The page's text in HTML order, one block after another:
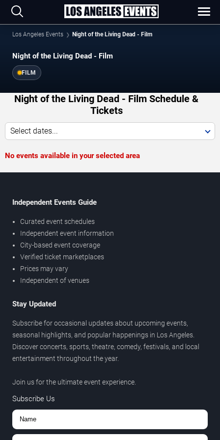
Los Angeles Events Night of the Living Dead - Film
Night of the Living Dead - Film
FILM
Night of the Living Dead - Film Schedule &
Tickets
Select dates...
No events available in your selected area
Independent Events Guide
Curated event schedules
Independent event information
City-based event coverage
Verified ticket marketplaces
Prices may vary
Independent of venues
Stay Updated
Subscribe for occasional updates about upcoming events,
seasonal highlights, and popular happenings in Los Angeles.
Discover concerts, sports, theatre, comedy, festivals, and local
entertainment throughout the year.
Join us for the ultimate event experience.
Subscribe Us